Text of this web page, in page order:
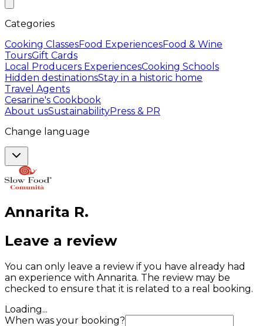
Categories
Cooking ClassesFood ExperiencesFood & Wine
ToursGift Cards
Local Producers ExperiencesCooking Schools
Hidden destinationsStay in a historic home
Travel Agents
Cesarine's Cookbook
About usSustainabilityPress & PR
Change language
Annarita R.
Leave a review
You can only leave a review if you have already had
an experience with Annarita. The review may be
checked to ensure that it is related to a real booking.
Loading...
When was your booking?